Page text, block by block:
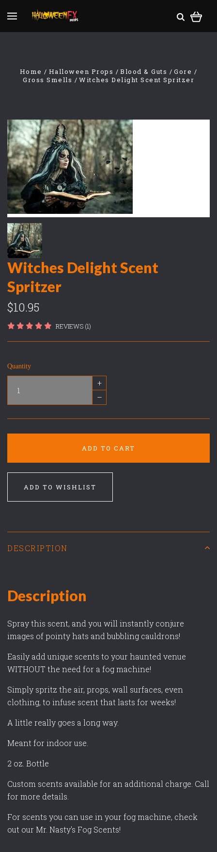
Home Halloween Props Blood & Guts
Gore
Gross Smells
Witches Delight Scent Spritzer
Witches Delight Scent
Spritzer
$10.95
REVIEWS (1)
Quantity
+
–
ADD TO CART
ADD TO WISHLIST
DESCRIPTION
Description
Spray this scent, and you will instantly conjure
images of pointy hats and bubbling cauldrons!
Easily add unique scents to your haunted venue
WITHOUT the need for a fog machine!
Simply spritz the air, props, wall surfaces, even
clothing, to infuse scent that lasts for weeks!
A little really goes a long way.
Meant for indoor use.
2 oz. Bottle
Custom scents available for an additional charge. Call
for more details.
For scents you can use in your fog machine, check
out our Mr. Nasty's Fog Scents!